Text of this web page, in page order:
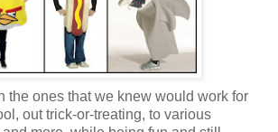
the ones that we knew would work for
out trick-or-treating, to various